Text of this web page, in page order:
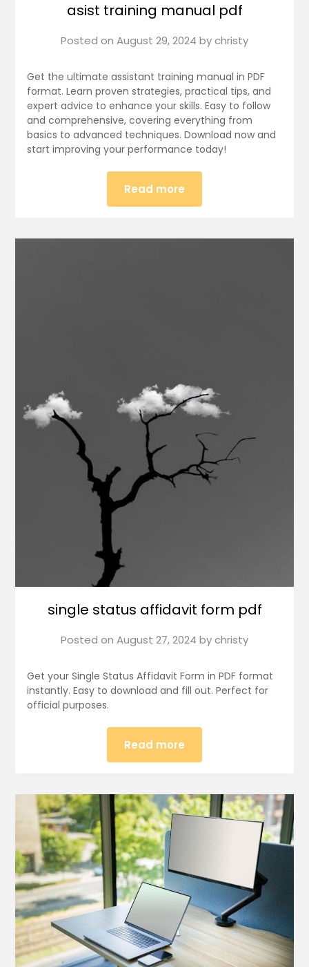
asist training manual pdf
Posted on August 29, 2024 bychristy
Get the ultimate assistant training manual in PDF
format. Learn proven strategies, practical tips, and
expert advice to enhance your skills. Easy to follow
and comprehensive, covering everything from
basics to advanced techniques. Download now and
start improving your performance today!
Read more
single status affidavit form pdf
Posted on August 27, 2024 bychristy
Get your Single Status Affidavit Form in PDF format
instantly. Easy to download and fill out. Perfect for
official purposes.
Read more